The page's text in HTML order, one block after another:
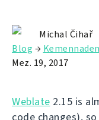
Michal Čihař
Blog →
Mez. 19, 2017
Weblate 2.15 is
code changes),